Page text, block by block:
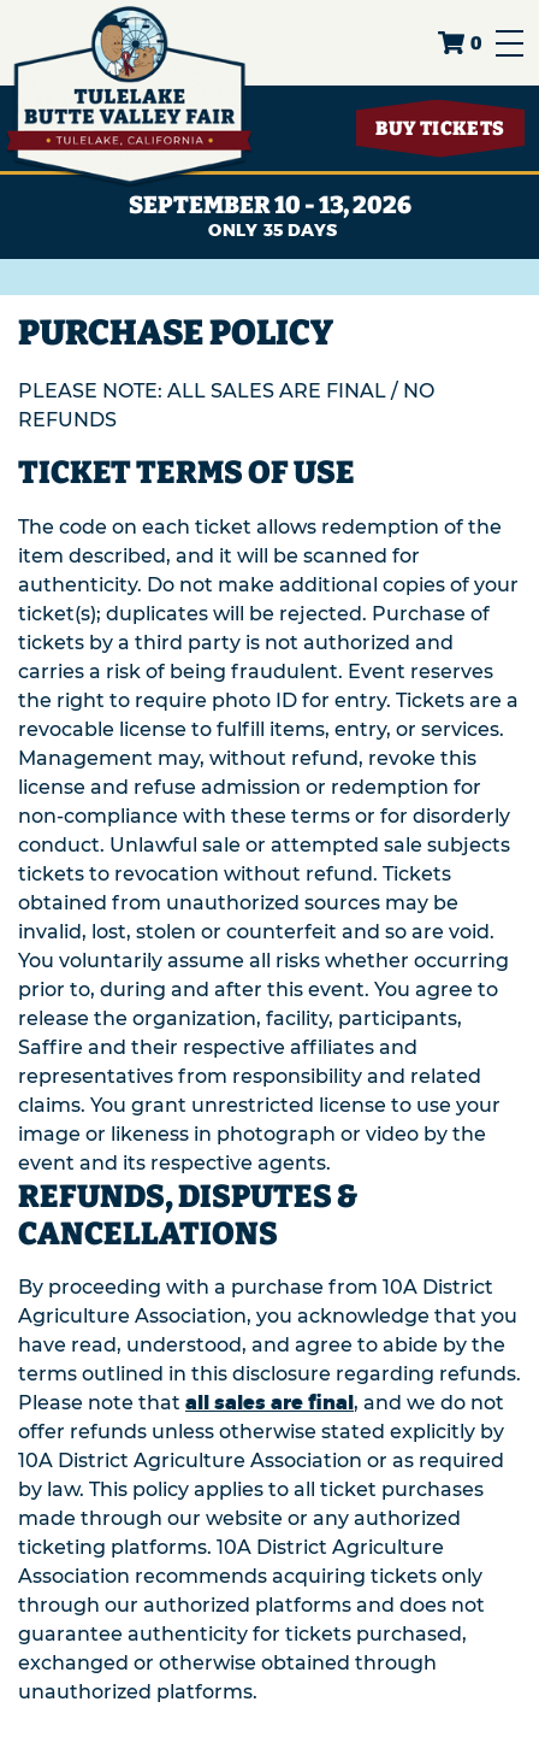
0
BUY TICKETS
SEPTEMBER 10 - 13, 2026
35DAYS
PURCHASE POLICY
PLEASE NOTE: ALL SALES ARE FINAL / NO
REFUNDS
TICKET TERMS OF USE
The code on each ticket allows redemption of the
item described, and it will be scanned for
authenticity. Do not make additional copies of your
ticket(s); duplicates will be rejected. Purchase of
tickets by a third party is not authorized and
carries a risk of being fraudulent. Event reserves
the right to require photo ID for entry. Tickets are a
revocable license to fulfill items, entry, or services.
Management may, without refund, revoke this
license and refuse admission or redemption for
non-compliance with these terms or for disorderly
conduct. Unlawful sale or attempted sale subjects
tickets to revocation without refund. Tickets
obtained from unauthorized sources may be
invalid, lost, stolen or counterfeit and so are void.
You voluntarily assume all risks whether occurring
prior to, during and after this event. You agree to
release the organization, facility, participants,
Saffire and their respective affiliates and
representatives from responsibility and related
claims. You grant unrestricted license to use your
image or likeness in photograph or video by the
event and its respective agents.
REFUNDS, DISPUTES &
CANCELLATIONS
By proceeding with a purchase from 10A District
Agriculture Association, you acknowledge that you
have read, understood, and agree to abide by the
terms outlined in this disclosure regarding refunds.
Please note that all sales are final, and we do not
offer refunds unless otherwise stated explicitly by
10A District Agriculture Association or as required
by law. This policy applies to all ticket purchases
made through our website or any authorized
ticketing platforms. 10A District Agriculture
Association recommends acquiring tickets only
through our authorized platforms and does not
guarantee authenticity for tickets purchased,
exchanged or otherwise obtained through
unauthorized platforms.